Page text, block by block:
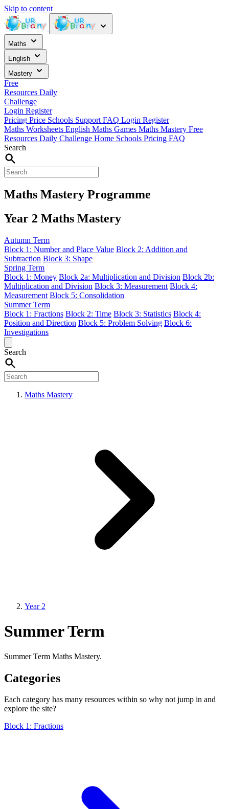
Skip to content
Maths
English
Mastery
Free
Resources Daily
Challenge
Login Register
Pricing Price Schools Support FAQ Login Register
Maths Worksheets English Maths Games Maths Mastery Free
Resources Daily Challenge Home Schools Pricing FAQ
Search
Maths Mastery Programme
Year 2 Maths Mastery
Autumn Term
Block 1: Number and Place Value Block 2: Addition and
Subtraction Block 3: Shape
Spring Term
Block 1: Money Block 2a: Multiplication and Division Block 2b:
Multiplication and Division Block 3: Measurement Block 4:
Measurement Block 5: Consolidation
Summer Term
Block 1: Fractions Block 2: Time Block 3: Statistics Block 4:
Position and Direction Block 5: Problem Solving Block 6:
Investigations
Search
Maths Mastery
Year 2
Summer Term
Summer Term Maths Mastery.
Categories
Each category has many resources within so why not jump in and
explore the site?
Block 1: Fractions